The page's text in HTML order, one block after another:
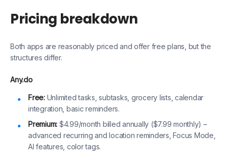
Pricing breakdown
Both apps are reasonably priced and offer free plans, but the
structures differ.
Any.do
Free:Unlimited tasks, subtasks, grocery lists, calendar
integration, basic reminders.
Premium: $4.99/month billed annually ($7.99 monthly) –
advanced recurring and location reminders, Focus Mode,
AI features, color tags.